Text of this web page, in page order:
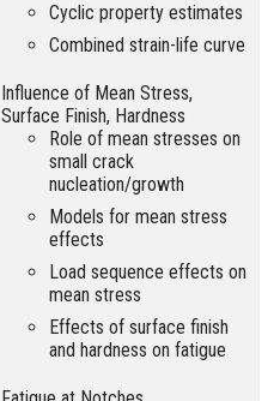
Cyclic property estimates
Combined strain-life curve
Influence of Mean Stress,
Surface Finish, Hardness
Role of mean stresses on
small crack
nucleation/growth
Models for mean stress
effects
Load sequence effects on
mean stress
Effects of surface finish
and hardness on fatigue